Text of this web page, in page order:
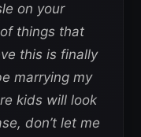
on your
things that
this is finally
marrying my
kids will look
don’t let me